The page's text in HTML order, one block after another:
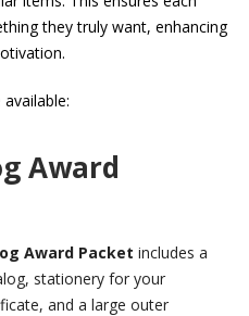
they truly want, enhancing
Award
Award Packet includes a
stationery for your
and a large outer